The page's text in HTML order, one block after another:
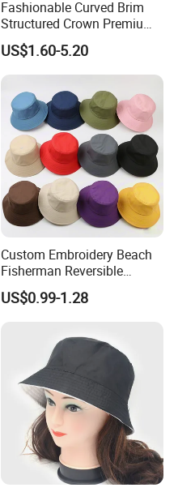
Fashionable Curved Brim
Structured Crown Premium
Material Durable Stitching
Classic Style Cotton Bucket
Hat
US$1.60-5.20
Custom Embroidery Beach
Fisherman Reversible
Fishing Solid Color Basin
Adult Cap Bucket Hat
US$0.99-1.28